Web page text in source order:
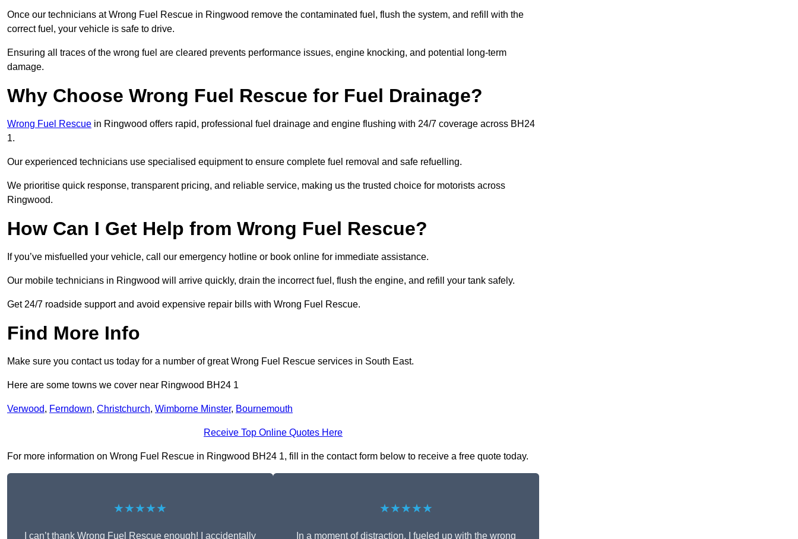
Once our technicians at Wrong Fuel Rescue in Ringwood remove the contaminated fuel, flush the system, and refill with the
correct fuel, your vehicle is safe to drive.
Ensuring all traces of the wrong fuel are cleared prevents performance issues, engine knocking, and potential long-term
damage.
Why Choose Wrong Fuel Rescue for Fuel Drainage?
Wrong Fuel Rescue in Ringwood offers rapid, professional fuel drainage and engine flushing with 24/7 coverage across BH24
1.
Our experienced technicians use specialised equipment to ensure complete fuel removal and safe refuelling.
We prioritise quick response, transparent pricing, and reliable service, making us the trusted choice for motorists across
Ringwood.
How Can I Get Help from Wrong Fuel Rescue?
If you’ve misfuelled your vehicle, call our emergency hotline or book online for immediate assistance.
Our mobile technicians in Ringwood will arrive quickly, drain the incorrect fuel, flush the engine, and refill your tank safely.
Get 24/7 roadside support and avoid expensive repair bills with Wrong Fuel Rescue.
Find More Info
Make sure you contact us today for a number of great Wrong Fuel Rescue services in South East.
Here are some towns we cover near Ringwood BH24 1
Verwood, Ferndown, Christchurch, Wimborne Minster, Bournemouth
Receive Top Online Quotes Here
For more information on Wrong Fuel Rescue in Ringwood BH24 1, fill in the contact form below to receive a free quote today.
★★★★★
I can’t thank Wrong Fuel Rescue enough! I accidentally
★★★★★
In a moment of distraction, I fueled up with the wrong